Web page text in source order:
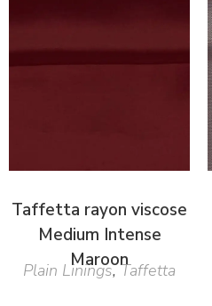
Taffetta rayon viscose
Medium Intense
Maroon
Plain Linings,Taffetta